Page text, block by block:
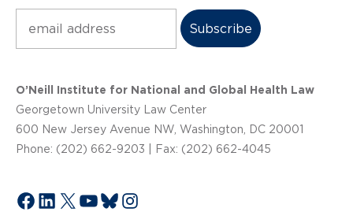
O’Neill Institute for National and Global Health Law
Georgetown University Law Center
600 New Jersey Avenue NW, Washington, DC 20001
Phone: (202) 662-9203 | Fax: (202) 662-4045
Facebook
LinkedIn
X YouTube
Bluesky
Instagram